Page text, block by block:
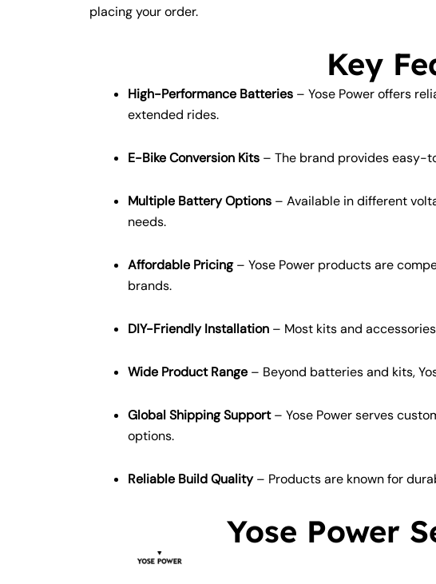
placing your order.
Key
High-Performance Batteries – Yose Power offers
extended rides.
E-Bike Conversion Kits – The brand provides easy-
Multiple Battery Options – Available in different
needs.
Affordable Pricing– Yose Power products are
brands.
DIY-Friendly Installation – Most kits and
Wide Product Range – Beyond batteries and kits,
Global Shipping Support– Yose Power serves
options.
Reliable Build Quality– Products are known for
Yose Power